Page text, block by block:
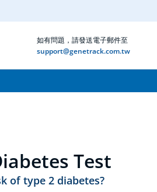
如有問題，請發送電子郵件至
support@genetrack.com.tw
Test
of type 2 diabetes?